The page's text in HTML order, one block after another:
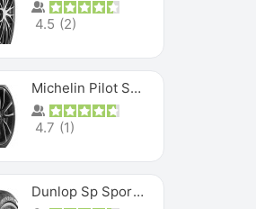
4.5 (2)
Michelin Pilot Sport 4 S
4.7 (1)
Dunlop Sp Sport Maxx